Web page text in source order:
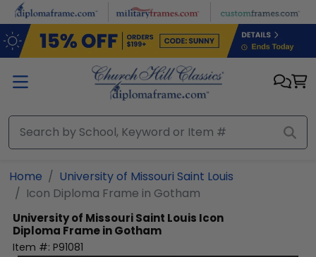
Skip to main content
Home
University of Missouri Saint Louis
Icon Diploma Frame in Gotham
University of Missouri Saint Louis Icon
Diploma Frame in Gotham
Item #: P91081